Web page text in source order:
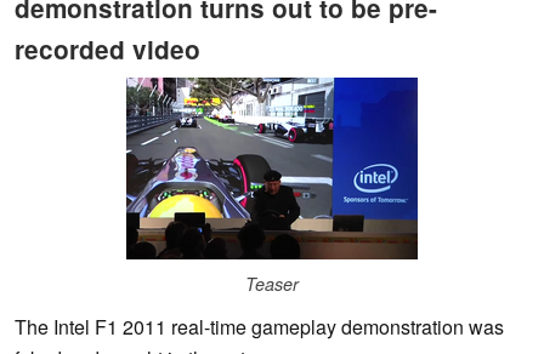
demonstration turns out to be pre-
recorded video
Teaser
The Intel F1 2011 real-time gameplay demonstration was